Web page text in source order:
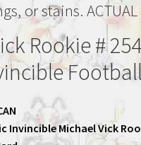
or stains. ACTUAL
Rookie #
Invincible Michael Vick